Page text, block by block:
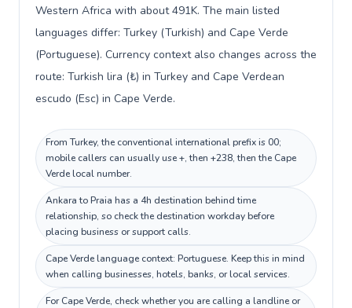
Western Africa with about 491K. The main listed
languages differ: Turkey (Turkish) and Cape Verde
(Portuguese). Currency context also changes across the
route: Turkish lira (₺) in Turkey and Cape Verdean
escudo (Esc) in Cape Verde.
From Turkey, the conventional international prefix is 00;
mobile callers can usually use +, then +238, then the Cape
Verde local number.
Ankara to Praia has a 4h destination behind time
relationship, so check the destination workday before
placing business or support calls.
Cape Verde language context: Portuguese. Keep this in mind
when calling businesses, hotels, banks, or local services.
For Cape Verde, check whether you are calling a landline or